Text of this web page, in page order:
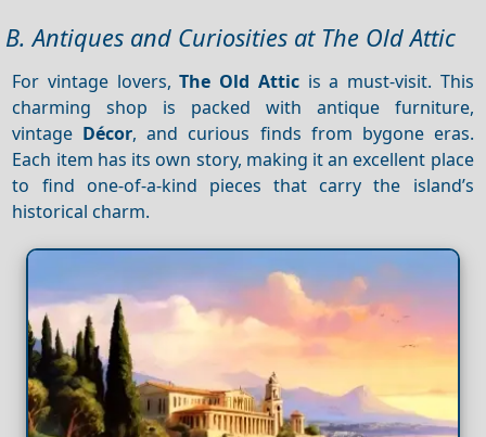
B. Antiques and Curiosities at The Old Attic
For vintage lovers,The Old Atticis a must-visit. This
charming shop is packed with antique furniture,
vintage Décor, and curious finds from bygone eras.
Each item has its own story, making it an excellent place
to find one-of-a-kind pieces that carry the island’s
historical charm.